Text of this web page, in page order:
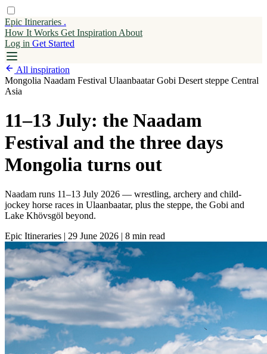
Epic Itineraries .
How It Works Get Inspiration About
Log in Get Started
All inspiration
Mongolia Naadam Festival UlaanbaatarGobi Desert steppe Central
Asia
11–13 July: the Naadam
Festival and the three days
Mongolia turns out
Naadam runs 11–13 July 2026 — wrestling, archery and child-
jockey horse races in Ulaanbaatar, plus the steppe, the Gobi and
Lake Khövsgöl beyond.
Epic Itineraries | 29 June 2026 | 8 min read